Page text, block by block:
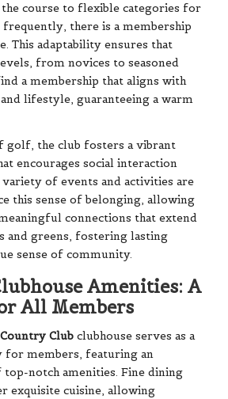
course to flexible categories for
frequently, there is a membership
This adaptability ensures that
from novices to seasoned
a membership that aligns with
lifestyle, guaranteeing a warm
golf, the club fosters a vibrant
encourages social interaction
variety of events and activities are
this sense of belonging, allowing
connections that extend
and greens, fostering lasting
sense of community.
Amenities: A
All Members
Club clubhouse serves as a
for members, featuring an
notch amenities. Fine dining
exquisite cuisine, allowing